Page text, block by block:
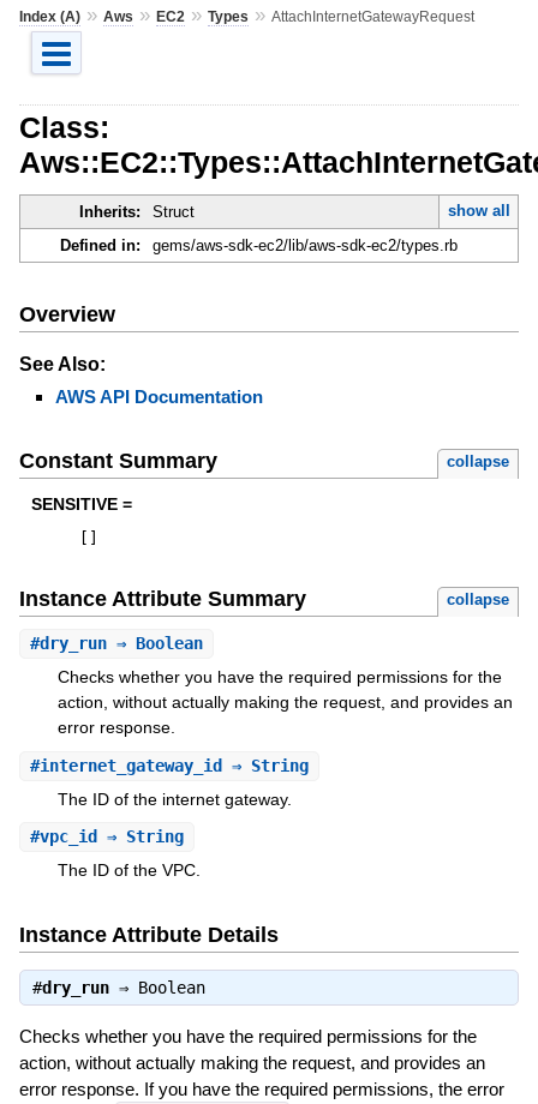
Index (A)» Aws » EC2 » Types » AttachInternetGatewayRequest
Class:
Inherits: Struct
show all
Defined in:
gems/aws-sdk-ec2/lib/aws-sdk-ec2/types.rb
Overview
See Also:
AWS API Documentation
Constant Summary collapse
SENSITIVE =
Instance Attribute Summary collapse
#dry_run⇒ Boolean
Checks whether you have the required permissions for the
action, without actually making the request, and provides an
error response.
#internet_gateway_id⇒ String
The ID of the internet gateway.
#vpc_id ⇒ String
The ID of the VPC.
Instance Attribute Details
#dry_run⇒ Boolean
Checks whether you have the required permissions for the
action, without actually making the request, and provides an
error response. If you have the required permissions, the error